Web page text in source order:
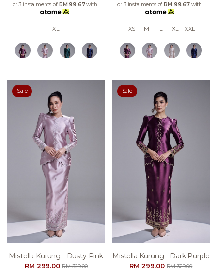
or 3 instalments of RM 99.67with
XL
or 3 instalments of RM 99.67with
XS M L XL XXL
Sale
Mistella Kurung - Dusty Pink
RM 299.00RM 329.00
Sale
Mistella Kurung - Dark Purple
RM 299.00RM 329.00